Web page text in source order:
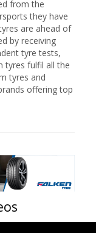
from the
they have
are ahead of
by receiving
tyre tests,
tyres fulfil all the
tyres and
offering top